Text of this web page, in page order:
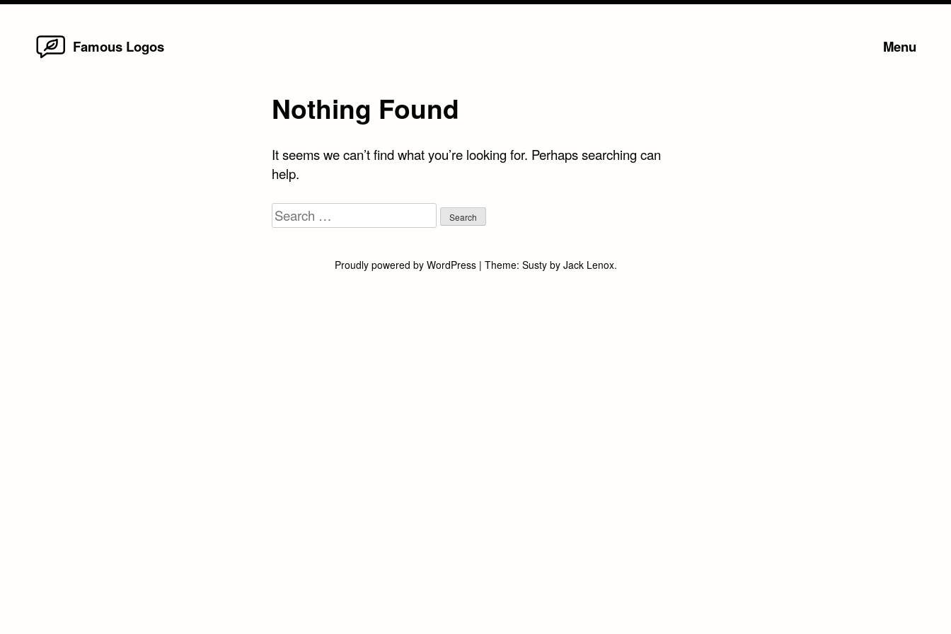
Famous Logos Menu
Nothing Found
It seems we can’t find what you’re looking for. Perhaps searching can
help.
Search
for:
Proudly powered by WordPress | Theme: Sustyby Jack Lenox.